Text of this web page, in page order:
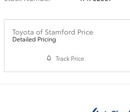
Toyota of Stamford Price
Detailed Pricing
Track Price